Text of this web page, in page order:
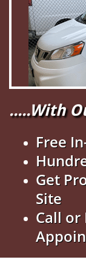
.....With
Free
Get
Site
Call or